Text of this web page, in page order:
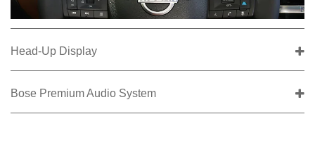
Head-Up Display
Bose Premium Audio System